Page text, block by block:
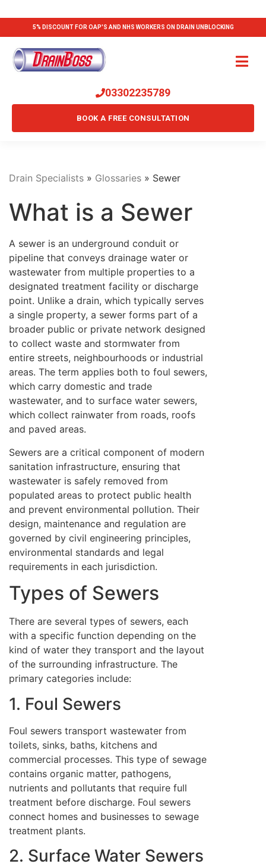
5% DISCOUNT FOR OAP'S AND NHS WORKERS ON DRAIN UNBLOCKING
BOOK A FREE CONSULTATION
03302235789
Drain Specialists » Glossaries » Sewer
What is a Sewer
A sewer is an underground conduit or
pipeline that conveys drainage water or
wastewater from multiple properties to a
designated treatment facility or discharge
point. Unlike a drain, which typically serves
a single property, a sewer forms part of a
broader public or private network designed
to collect waste and stormwater from
entire streets, neighbourhoods or industrial
areas. The term applies both to foul sewers,
which carry domestic and trade
wastewater, and to surface water sewers,
which collect rainwater from roads, roofs
and paved areas.
Sewers are a critical component of modern
sanitation infrastructure, ensuring that
wastewater is safely removed from
populated areas to protect public health
and prevent environmental pollution. Their
design, maintenance and regulation are
governed by civil engineering principles,
environmental standards and legal
requirements in each jurisdiction.
Types of Sewers
There are several types of sewers, each
with a specific function depending on the
kind of water they transport and the layout
of the surrounding infrastructure. The
primary categories include:
1. Foul Sewers
Foul sewers transport wastewater from
toilets, sinks, baths, kitchens and
commercial processes. This type of sewage
contains organic matter, pathogens,
nutrients and pollutants that require full
treatment before discharge. Foul sewers
connect homes and businesses to sewage
treatment plants.
2. Surface Water Sewers